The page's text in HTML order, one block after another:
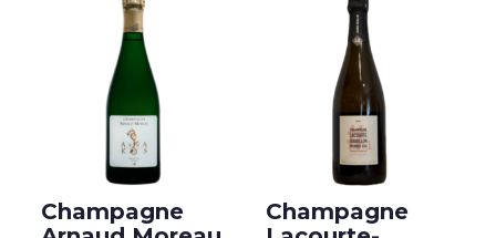
Champagne
Champagne